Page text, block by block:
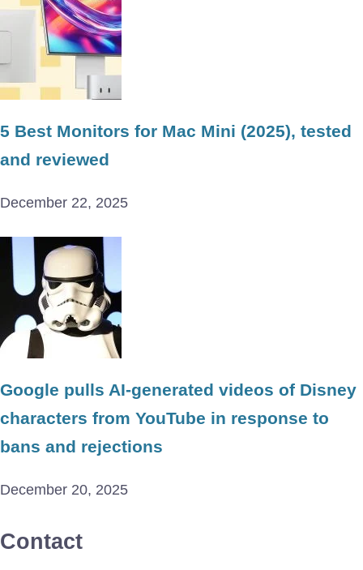
5 Best Monitors for Mac Mini (2025), tested
and reviewed
December 22, 2025
Google pulls AI-generated videos of Disney
characters from YouTube in response to
bans and rejections
December 20, 2025
Contact